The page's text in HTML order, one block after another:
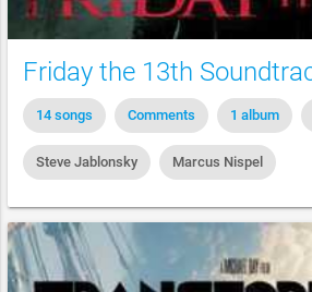
Friday the 13th
14 songs Comments 1 album
Steve Jablonsky Marcus Nispel